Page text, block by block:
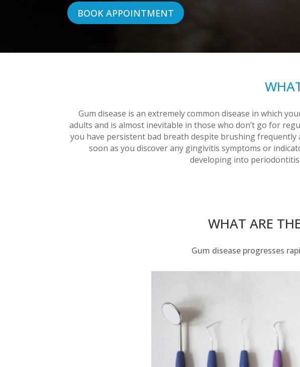
BOOK APPOINTMENT
Gum disease is an extremely common disease in which
adults and is almost inevitable in those who don’t go for
you have persistent bad breath despite brushing
soon as you discover any gingivitis symptoms or
developing into
WHAT ARE
Gum disease progresses